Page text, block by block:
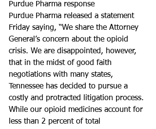
Purdue Pharma response
Purdue Pharma released a statement
Friday saying, “We share the Attorney
General’s concern about the opioid
crisis. We are disappointed, however,
that in the midst of good faith
negotiations with many states,
Tennessee has decided to pursue a
costly and protracted litigation process.
While our opioid medicines account for
less than 2 percent of total